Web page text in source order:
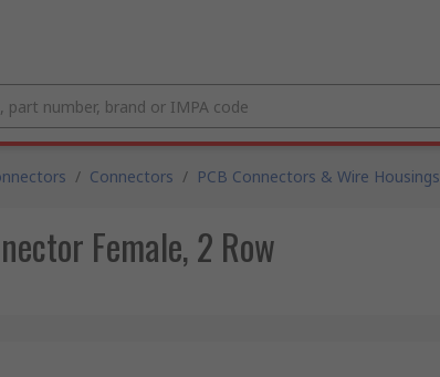
/ Connectors / PCB Connectors & Wire Housings
Female, 2 Row